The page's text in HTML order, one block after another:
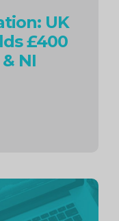
UK
£400
NI